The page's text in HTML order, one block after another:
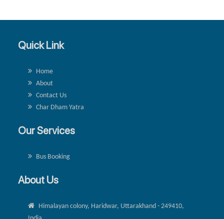
Quick Link
Home
About
Contact Us
Char Dham Yatra
Our Services
Bus Booking
About Us
Himalayan colony, Haridwar, Uttarakhand - 249410,